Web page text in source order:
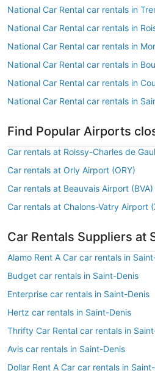
National Car Rental car rentals in
National Car Rental car rentals in
National Car Rental car rentals in
National Car Rental car rentals in
National Car Rental car rentals in
National Car Rental car rentals in
Find Popular Airports
Car rentals at Roissy-Charles de
Car rentals at Orly Airport (ORY)
Car rentals at Beauvais Airport (BVA)
Car rentals at Chalons-Vatry Airport
Car Rentals Suppliers at
Alamo Rent A Car car rentals in
Budget car rentals in Saint-Denis
Enterprise car rentals in Saint-Denis
Hertz car rentals in Saint-Denis
Thrifty Car Rental car rentals in
Avis car rentals in Saint-Denis
Dollar Rent A Car car rentals in